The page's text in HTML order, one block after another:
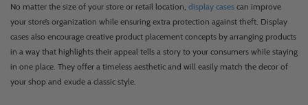
No matter the size of your store or retail location, display cases can improve
your store’s organization while ensuring extra protection against theft. Display
cases also encourage creative product placement concepts by arranging products
in a way that highlights their appeal tells a story to your consumers while staying
in one place. They offer a timeless aesthetic and will easily match the decor of
your shop and exude a classic style.